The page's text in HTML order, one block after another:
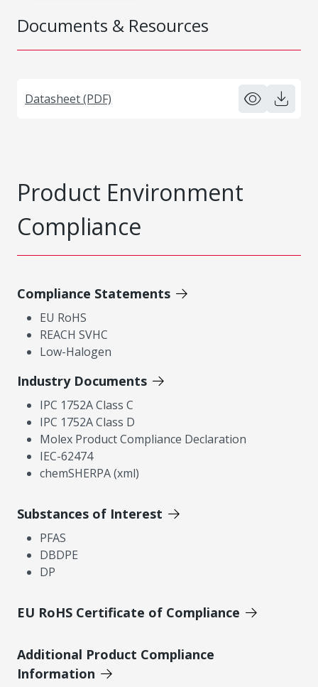
Documents & Resources
Datasheet (PDF)
Product Environment
Compliance
Compliance Statements
EU RoHS
REACH SVHC
Low-Halogen
Industry Documents
IPC 1752A Class C
IPC 1752A Class D
Molex Product Compliance Declaration
IEC-62474
chemSHERPA (xml)
Substances of Interest
PFAS
DBDPE
DP
EU RoHS Certificate of Compliance
Additional Product Compliance
Information